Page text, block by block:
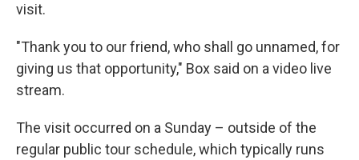
visit.
"Thank you to our friend, who shall go unnamed, for
giving us that opportunity," Box said on a video live
stream.
The visit occurred on a Sunday – outside of the
regular public tour schedule, which typically runs